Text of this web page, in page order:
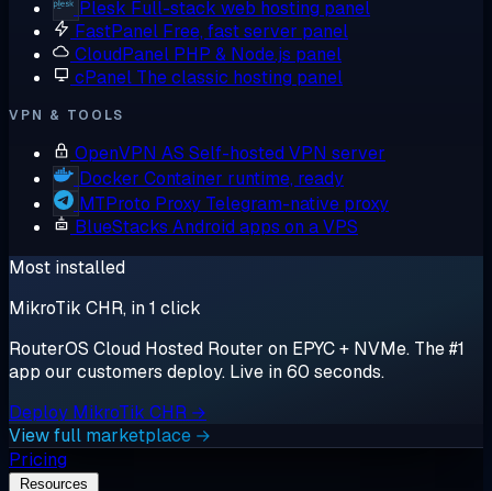
Plesk Full-stack web hosting panel
FastPanel Free, fast server panel
CloudPanel PHP & Node.js panel
cPanel The classic hosting panel
VPN & TOOLS
OpenVPN AS Self-hosted VPN server
Docker Container runtime, ready
MTProto Proxy Telegram-native proxy
BlueStacks Android apps on a VPS
Most installed
MikroTik CHR, in 1 click
RouterOS Cloud Hosted Router on EPYC + NVMe. The #1
app our customers deploy. Live in 60 seconds.
Deploy MikroTik CHR →
View full marketplace →
Pricing